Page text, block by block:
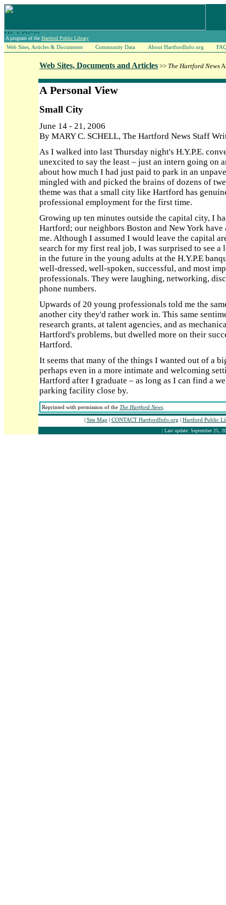
A program of the Hartford Public Library
Web Sites, Articles & Documents Community Data About HartfordInfo.org
Web Sites, Documents and Articles >> The Hartford News
A Personal View
Small City
June 14 - 21, 2006
By MARY C. SCHELL, The Hartford News Staff
As I walked into last Thursday night's H.Y.P.E.
unexcited to say the least – just an intern going on
about how much I had just paid to park in an
mingled with and picked the brains of dozens of
theme was that a small city like Hartford has
professional employment for the first time.
Growing up ten minutes outside the capital city, I
Hartford; our neighbors Boston and New York
me. Although I assumed I would leave the capital
search for my first real job, I was surprised to see
in the future in the young adults at the H.Y.P.E
well-dressed, well-spoken, successful, and most
professionals. They were laughing, networking,
phone numbers.
Upwards of 20 young professionals told me the
another city they'd rather work in. This same
research grants, at talent agencies, and as
Hartford's problems, but dwelled more on their
Hartford.
It seems that many of the things I wanted out of a
perhaps even in a more intimate and welcoming
Hartford after I graduate – as long as I can find a
parking facility close by.
Reprinted with permission of the The Hartford News
| Site Map | CONTACT HartfordInfo.org | Hartford Public
| Last update: September 25,